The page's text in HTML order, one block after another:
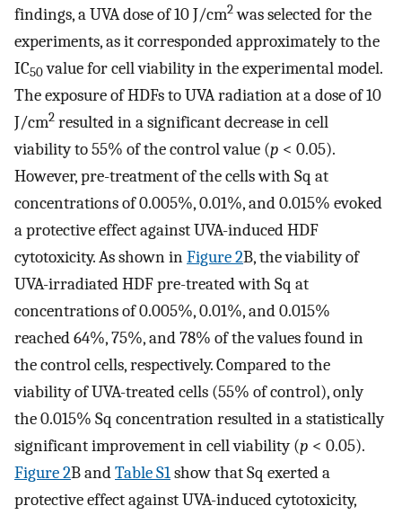
findings, a UVA dose of 10 J/cm2was selected for the
experiments, as it corresponded approximately to the
IC50value for cell viability in the experimental model.
The exposure of HDFs to UVA radiation at a dose of 10
J/cm2 resulted in a significant decrease in cell
viability to 55% of the control value (p < 0.05).
However, pre-treatment of the cells with Sq at
concentrations of 0.005%, 0.01%, and 0.015% evoked
a protective effect against UVA-induced HDF
cytotoxicity. As shown inFigure 2B, the viability of
UVA-irradiated HDF pre-treated with Sq at
concentrations of 0.005%, 0.01%, and 0.015%
reached 64%, 75%, and 78% of the values found in
the control cells, respectively. Compared to the
viability of UVA-treated cells (55% of control), only
the 0.015% Sq concentration resulted in a statistically
significant improvement in cell viability (p < 0.05).
Figure 2B andTable S1show that Sq exerted a
protective effect against UVA-induced cytotoxicity,